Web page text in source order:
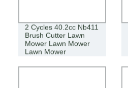
2 Cycles 40.2cc Nb411
Brush Cutter Lawn
Mower Lawn Mower
Lawn Mower